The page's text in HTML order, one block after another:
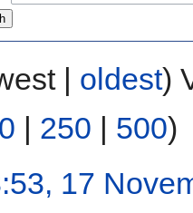
| oldest)
| 250 | 500)
17